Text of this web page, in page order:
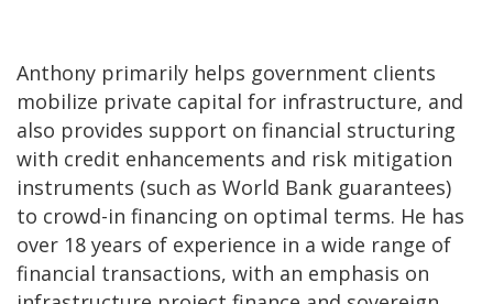
Anthony primarily helps government clients
mobilize private capital for infrastructure, and
also provides support on financial structuring
with credit enhancements and risk mitigation
instruments (such as World Bank guarantees)
to crowd-in financing on optimal terms. He has
over 18 years of experience in a wide range of
financial transactions, with an emphasis on